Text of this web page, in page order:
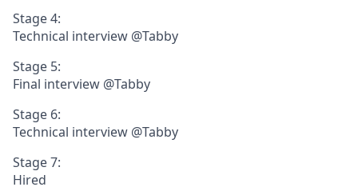
Stage 4:
Technical interview @Tabby
Stage 5:
Final interview @Tabby
Stage 6:
Technical interview @Tabby
Stage 7:
Hired